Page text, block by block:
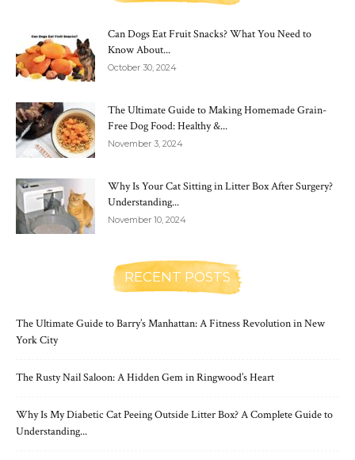
Can Dogs Eat Fruit Snacks? What You Need to
Know About...
October 30, 2024
The Ultimate Guide to Making Homemade Grain-
Free Dog Food: Healthy &...
November 3, 2024
Why Is Your Cat Sitting in Litter Box After Surgery?
Understanding...
November 10, 2024
RECENT POSTS
The Ultimate Guide to Barry’s Manhattan: A Fitness Revolution in New
York City
The Rusty Nail Saloon: A Hidden Gem in Ringwood’s Heart
Why Is My Diabetic Cat Peeing Outside Litter Box? A Complete Guide to
Understanding...